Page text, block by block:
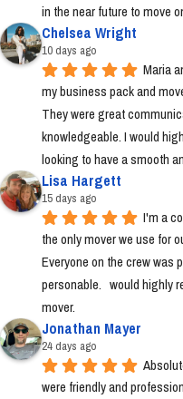
in the near future to move
Chelsea Wright
10 days ago
Maria
my business pack and
They were great
knowledgeable. I would
looking to have a smooth
Lisa Hargett
15 days ago
I'm a
the only mover we use for
Everyone on the crew was
personable.   would highly
mover.
Jonathan Mayer
24 days ago
were friendly and